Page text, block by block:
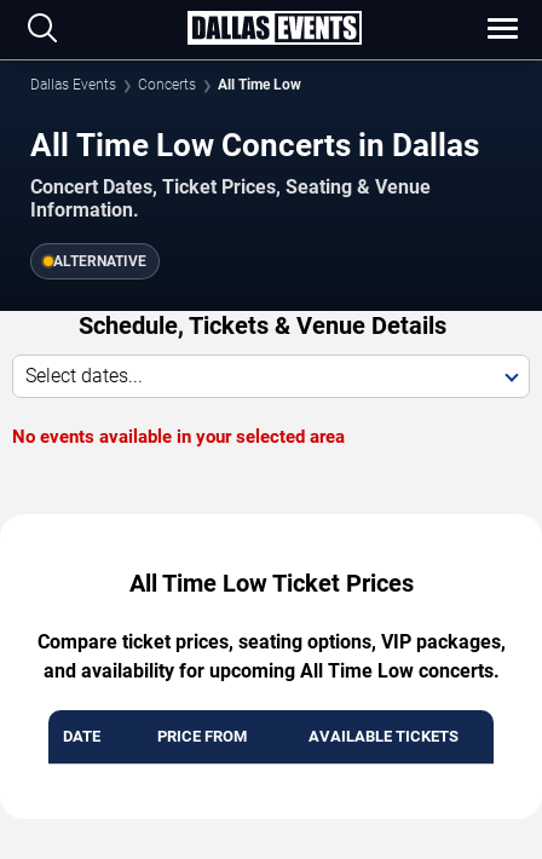
Dallas Events Concerts All Time Low
All Time Low Concerts in Dallas
Concert Dates, Ticket Prices, Seating & Venue
Information.
ALTERNATIVE
Schedule, Tickets & Venue Details
Select dates...
No events available in your selected area
All Time Low Ticket Prices
Compare ticket prices, seating options, VIP packages,
and availability for upcoming All Time Low concerts.
DATE PRICE FROM AVAILABLE TICKETS